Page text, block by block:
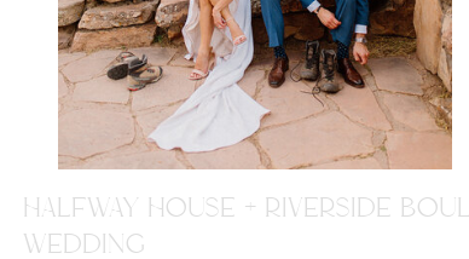
HALFWAY HOUSE + RIVERSIDE
WEDDING